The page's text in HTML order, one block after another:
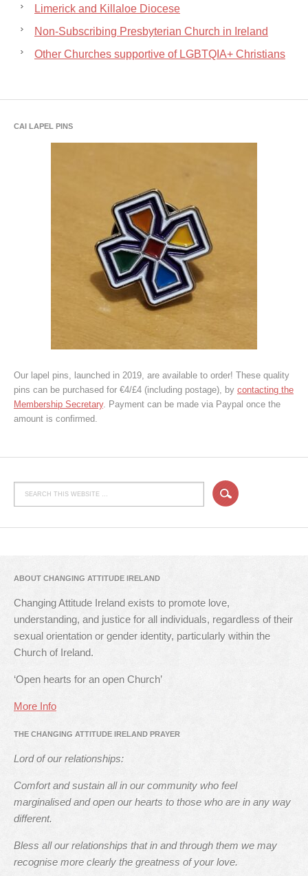
Limerick and Killaloe Diocese
Non-Subscribing Presbyterian Church in Ireland
Other Churches supportive of LGBTQIA+ Christians
CAI LAPEL PINS
Our lapel pins, launched in 2019, are available to order! These quality
pins can be purchased for €4/£4 (including postage), by contacting the
Membership Secretary. Payment can be made via Paypal once the
amount is confirmed.
ABOUT CHANGING ATTITUDE IRELAND
Changing Attitude Ireland exists to promote love,
understanding, and justice for all individuals, regardless of their
sexual orientation or gender identity, particularly within the
Church of Ireland.
‘Open hearts for an open Church’
More Info
THE CHANGING ATTITUDE IRELAND PRAYER
Lord of our relationships:
Comfort and sustain all in our community who feel
marginalised and open our hearts to those who are in any way
different.
Bless all our relationships that in and through them we may
recognise more clearly the greatness of your love.